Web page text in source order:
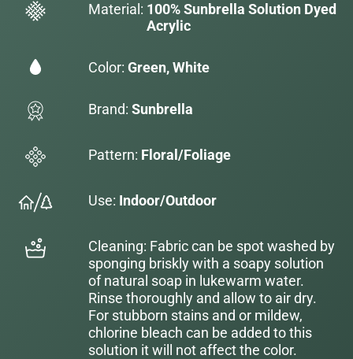
Material: 100% Sunbrella Solution Dyed
Acrylic
Color: Green, White
Brand: Sunbrella
Pattern: Floral/Foliage
Use: Indoor/Outdoor
Cleaning: Fabric can be spot washed by
sponging briskly with a soapy solution
of natural soap in lukewarm water.
Rinse thoroughly and allow to air dry.
For stubborn stains and or mildew,
chlorine bleach can be added to this
solution it will not affect the color.